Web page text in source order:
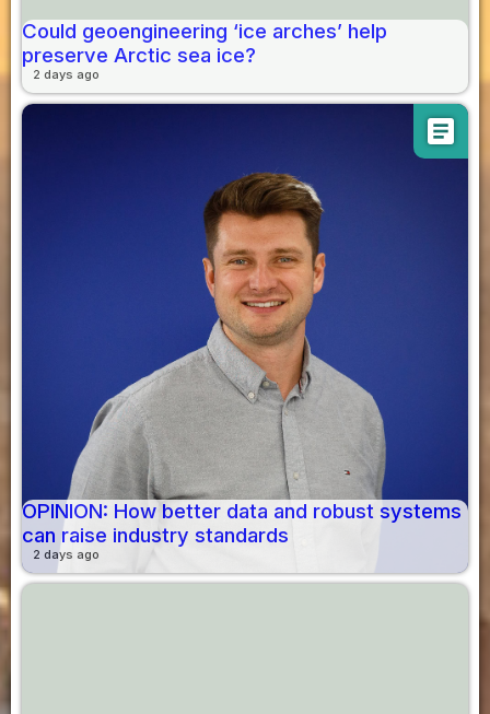
Could geoengineering ‘ice arches’ help
preserve Arctic sea ice?
2 days ago
article
OPINION: How better data and robust systems
can raise industry standards
2 days ago